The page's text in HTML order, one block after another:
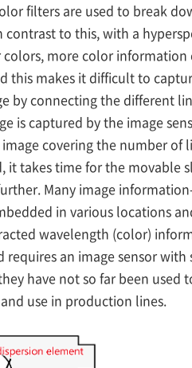
filters are used to break
to this, with a
more color
this makes it difficult to
by connecting the different
is captured by the image
covering the number of
it takes time for the
Many image
in various locations
wavelength (color)
an image sensor
have not so far been
use in production lines.